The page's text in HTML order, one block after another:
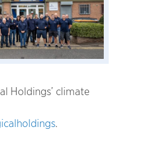
Holdings’ climate
.